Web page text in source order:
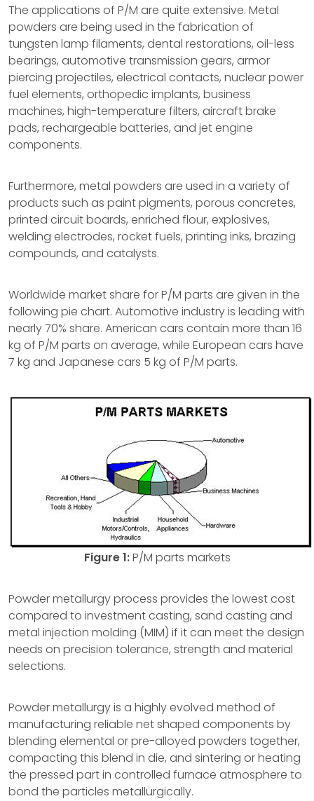
The applications of P/M are quite extensive. Metal
powders are being used in the fabrication of
tungsten lamp filaments, dental restorations, oil-less
bearings, automotive transmission gears, armor
piercing projectiles, electrical contacts, nuclear power
fuel elements, orthopedic implants, business
machines, high-temperature filters, aircraft brake
pads, rechargeable batteries, and jet engine
components.
Furthermore, metal powders are used in a variety of
products such as paint pigments, porous concretes,
printed circuit boards, enriched flour, explosives,
welding electrodes, rocket fuels, printing inks, brazing
compounds, and catalysts.
Worldwide market share for P/M parts are given in the
following pie chart. Automotive industry is leading with
nearly 70% share. American cars contain more than 16
kg of P/M parts on average, while European cars have
7 kg and Japanese cars 5 kg of P/M parts.
Figure 1:P/M parts markets
Powder metallurgy process provides the lowest cost
compared to investment casting, sand casting and
metal injection molding (MIM) if it can meet the design
needs on precision tolerance, strength and material
selections.
Powder metallurgy is a highly evolved method of
manufacturing reliable net shaped components by
blending elemental or pre-alloyed powders together,
compacting this blend in die, and sintering or heating
the pressed part in controlled furnace atmosphere to
bond the particles metallurgically.